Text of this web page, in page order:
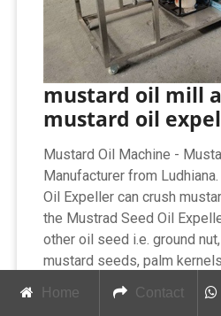
mustard oil mill
mustard oil
Mustard Oil Machine -
Manufacturer from
Oil Expeller can crush
the Mustrad Seed Oil
other oil seed i.e. ground
mustard seeds, palm
Home Contact